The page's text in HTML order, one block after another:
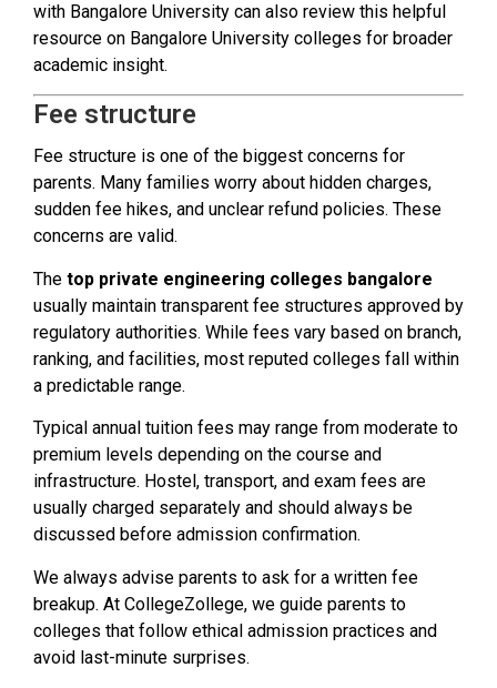
with Bangalore University can also review this helpful
resource on Bangalore University colleges for broader
academic insight.
Fee structure
Fee structure is one of the biggest concerns for
parents. Many families worry about hidden charges,
sudden fee hikes, and unclear refund policies. These
concerns are valid.
The top private engineering colleges bangalore
usually maintain transparent fee structures approved by
regulatory authorities. While fees vary based on branch,
ranking, and facilities, most reputed colleges fall within
a predictable range.
Typical annual tuition fees may range from moderate to
premium levels depending on the course and
infrastructure. Hostel, transport, and exam fees are
usually charged separately and should always be
discussed before admission confirmation.
We always advise parents to ask for a written fee
breakup. At CollegeZollege, we guide parents to
colleges that follow ethical admission practices and
avoid last-minute surprises.